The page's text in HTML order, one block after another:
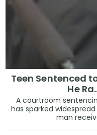
Teen Sentenced
He
A courtroom
has sparked
man